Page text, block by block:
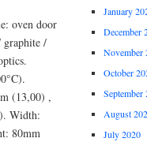
oven door
graphite /
(13,00) ,
Width:
80mm
January
December
November
October
September
August
July 2020